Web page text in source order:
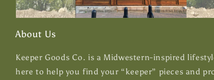
About Us
Keeper Goods Co. is a Midwestern-inspired
here to help you find your “keeper” pieces and